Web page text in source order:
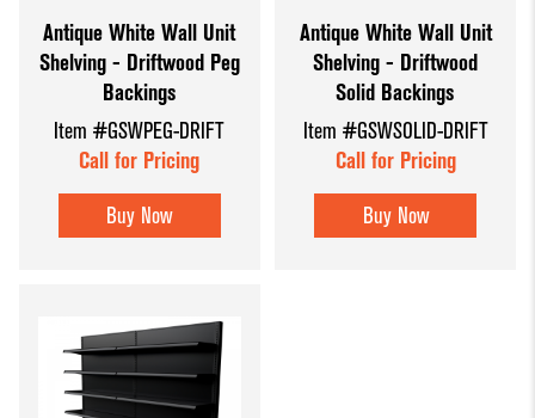
Antique White Wall Unit
Shelving - Driftwood Peg
Backings
Item #GSWPEG-DRIFT
Call for Pricing
Buy Now
Antique White Wall Unit
Shelving - Driftwood
Solid Backings
Item #GSWSOLID-DRIFT
Call for Pricing
Buy Now